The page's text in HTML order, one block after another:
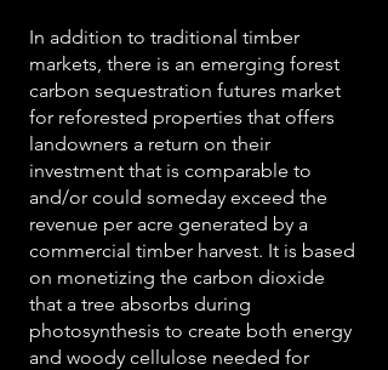
In addition to traditional timber
markets, there is an emerging forest
carbon sequestration futures market
for reforested properties that offers
landowners a return on their
investment that is comparable to
and/or could someday exceed the
revenue per acre generated by a
commercial timber harvest. It is based
on monetizing the carbon dioxide
that a tree absorbs during
photosynthesis to create both energy
and woody cellulose needed for